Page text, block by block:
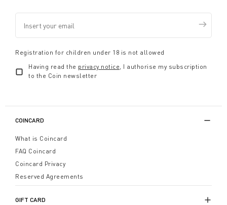
Registration for children under 18 is not allowed
Having read the privacy notice, I authorise my subscription
to the Coin newsletter
COINCARD
What is Coincard
FAQ Coincard
Coincard Privacy
Reserved Agreements
GIFT CARD